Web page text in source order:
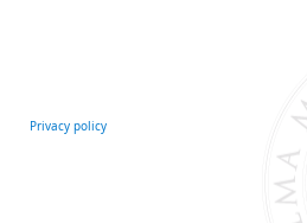
Privacy policy